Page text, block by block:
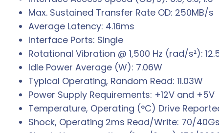
Max. Sustained Transfer Rate OD: 250MB/s
Average Latency: 4.16ms
Interface Ports: Single
Rotational Vibration @ 1,500 Hz (rad/s²):
Idle Power Average (W): 7.06W
Typical Operating, Random Read: 11.03W
Power Supply Requirements: +12V and +5V
Temperature, Operating (°C) Drive
Shock, Operating 2ms Read/Write: 70/40Gs